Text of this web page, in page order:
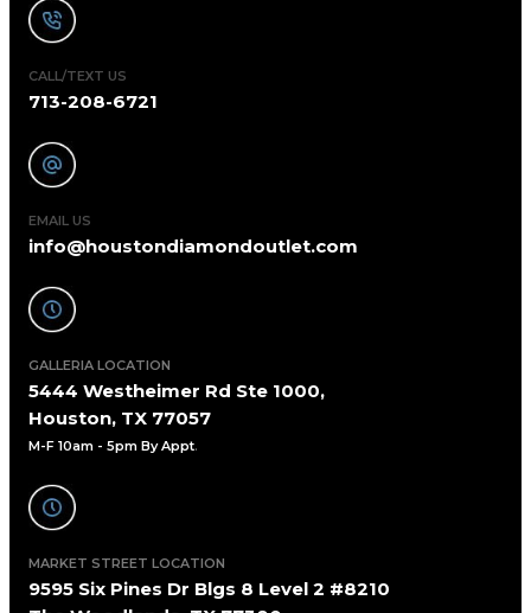
CALL/TEXT US
713-208-6721
EMAIL US
info@houstondiamondoutlet.com
GALLERIA LOCATION
5444 Westheimer Rd Ste 1000,
Houston, TX 77057
M-F 10am - 5pm By Appt.
MARKET STREET LOCATION
9595 Six Pines Dr Blgs 8 Level 2 #8210